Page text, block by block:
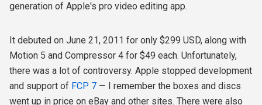
generation of Apple's pro video editing app.
It debuted on June 21, 2011 for only $299 USD, along with
Motion 5 and Compressor 4 for $49 each. Unfortunately,
there was a lot of controversy. Apple stopped development
and support of FCP 7 — I remember the boxes and discs
went up in price on eBay and other sites. There were also